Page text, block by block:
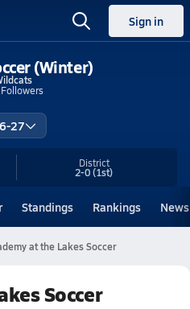
Sign in
(Winter)
Followers
27
District
2-0(1st)
Standings Rankings News
at the Lakes Soccer
Soccer